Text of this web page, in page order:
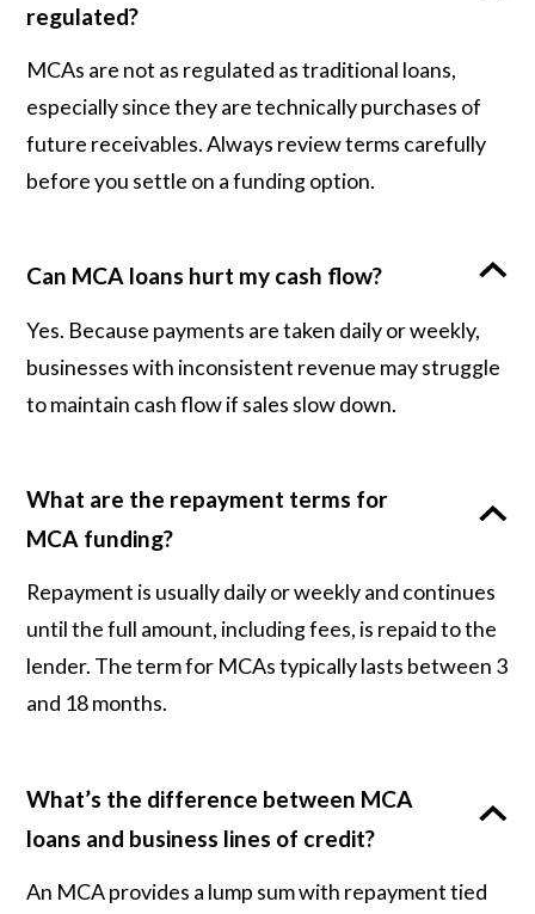
regulated?
MCAs are not as regulated as traditional loans,
especially since they are technically purchases of
future receivables. Always review terms carefully
before you settle on a funding option.
Can MCA loans hurt my cash flow?
Yes. Because payments are taken daily or weekly,
businesses with inconsistent revenue may struggle
to maintain cash flow if sales slow down.
What are the repayment terms for
MCA funding?
Repayment is usually daily or weekly and continues
until the full amount, including fees, is repaid to the
lender. The term for MCAs typically lasts between 3
and 18 months.
What’s the difference between MCA
loans and business lines of credit?
An MCA provides a lump sum with repayment tied